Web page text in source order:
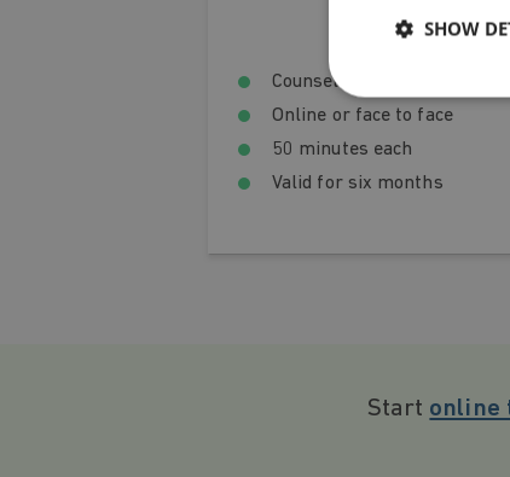
Save €30
Counselling and
Online or face to face
50 minutes each
Valid for six months
Start online
SHOW